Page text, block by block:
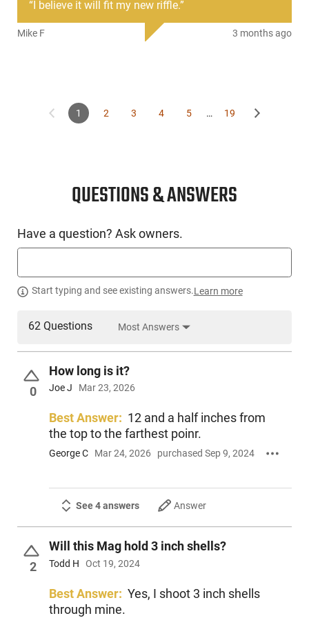
type and 1919 styles shotguns.
“ I believe it will fit my new riffle.”
Mike F 3 months ago
1 2 3 4 5 … 19
QUESTIONS & ANSWERS
Have a question? Ask owners.
Start typing and see existing answers.Learn more
62 Questions Most Answers
0
How long is it?
Joe J Mar 23, 2026
Best Answer: 12 and a half inches from
the top to the farthest poinr.
George C Mar 24, 2026 purchased Sep 9, 2024
See 4 answers Answer
2
Will this Mag hold 3 inch shells?
Todd H Oct 19, 2024
Best Answer: Yes, I shoot 3 inch shells
through mine.